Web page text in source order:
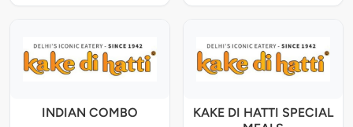
INDIAN COMBO
KAKE DI HATTI SPECIAL